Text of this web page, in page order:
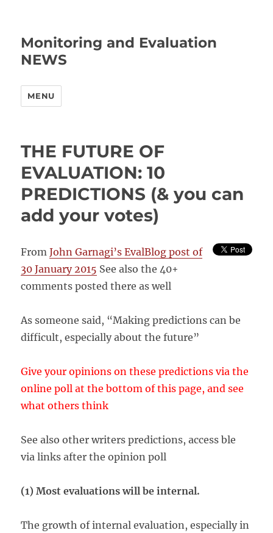
Monitoring and Evaluation
NEWS
MENU
THE FUTURE OF
EVALUATION: 10
PREDICTIONS (& you can
add your votes)
FromJohn Garnagi’s EvalBlog post of
30 January 2015 See also the 40+
comments posted there as well
As someone said, “Making predictions can be
difficult, especially about the future”
Give your opinions on these predictions via the
online poll at the bottom of this page, and see
what others think
See also other writers predictions, access ble
via links after the opinion poll
(1) Most evaluations will be internal.
The growth of internal evaluation, especially in